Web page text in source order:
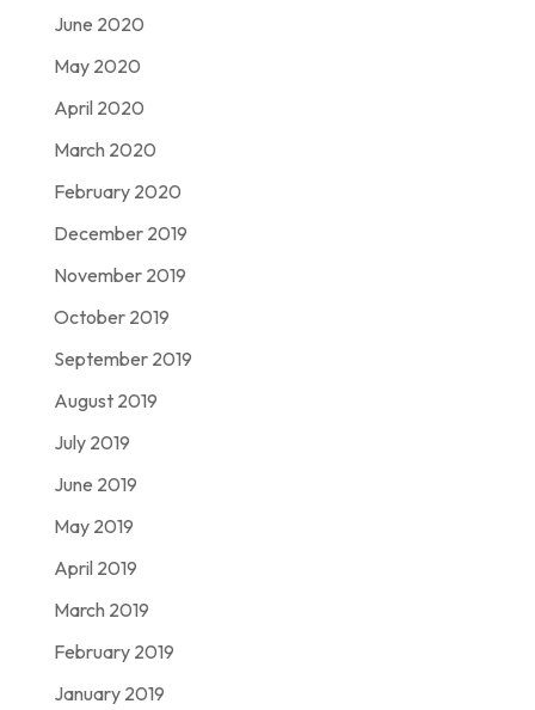
June 2020
May 2020
April 2020
March 2020
February 2020
December 2019
November 2019
October 2019
September 2019
August 2019
July 2019
June 2019
May 2019
April 2019
March 2019
February 2019
January 2019